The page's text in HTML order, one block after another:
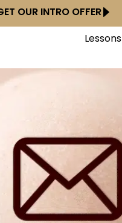
OUR INTRO OFFER
Lessons